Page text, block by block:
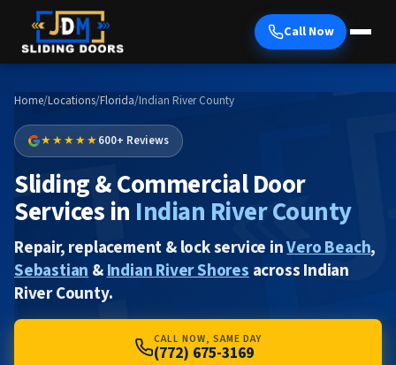
Call Now
Home/Locations/Florida/Indian River County
★★★★★600+ Reviews
Sliding & Commercial Door
Services in Indian River County
Repair, replacement & lock service inVero Beach,
Sebastian&Indian River Shoresacross Indian
River County.
CALL NOW, SAME DAY
(772) 675-3169